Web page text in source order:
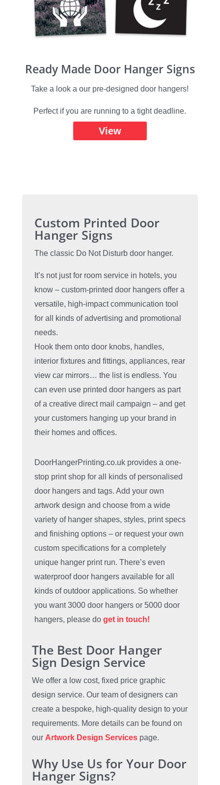
Ready Made Door Hanger Signs
Take a look a our pre-designed door hangers!
Perfect if you are running to a tight deadline.
View
Custom Printed Door
Hanger Signs
The classic Do Not Disturb door hanger.
It’s not just for room service in hotels, you
know – custom-printed door hangers offer a
versatile, high-impact communication tool
for all kinds of advertising and promotional
needs.
Hook them onto door knobs, handles,
interior fixtures and fittings, appliances, rear
view car mirrors… the list is endless. You
can even use printed door hangers as part
of a creative direct mail campaign – and get
your customers hanging up your brand in
their homes and offices.
DoorHangerPrinting.co.uk provides a one-
stop print shop for all kinds of personalised
door hangers and tags. Add your own
artwork design and choose from a wide
variety of hanger shapes, styles, print specs
and finishing options – or request your own
custom specifications for a completely
unique hanger print run. There’s even
waterproof door hangers available for all
kinds of outdoor applications. So whether
you want 3000 door hangers or 5000 door
hangers, please do get in touch!
The Best Door Hanger
Sign Design Service
We offer a low cost, fixed price graphic
design service. Our team of designers can
create a bespoke, high-quality design to your
requirements. More details can be found on
our Artwork Design Servicespage.
Why Use Us for Your Door
Hanger Signs?